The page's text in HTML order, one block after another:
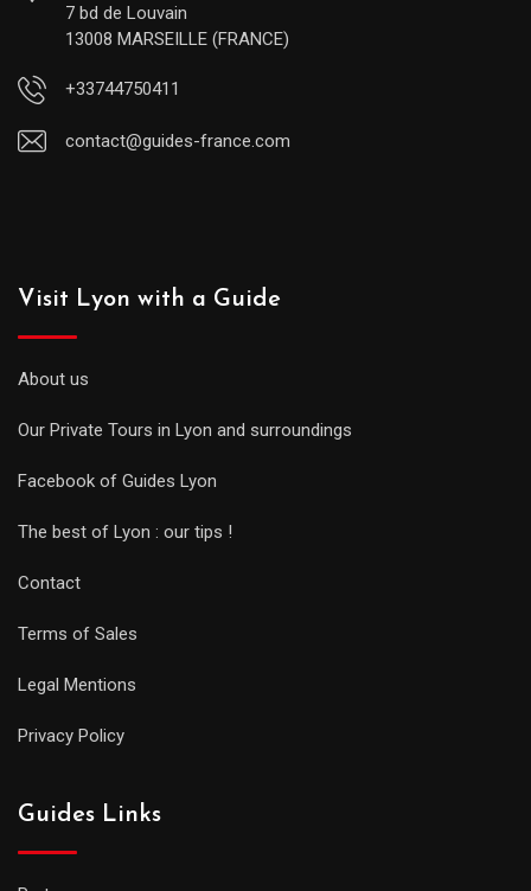
7 bd de Louvain
13008 MARSEILLE (FRANCE)
+33744750411
contact@guides-france.com
Visit Lyon with a Guide
About us
Our Private Tours in Lyon and surroundings
Facebook of Guides Lyon
The best of Lyon : our tips !
Contact
Terms of Sales
Legal Mentions
Privacy Policy
Guides Links